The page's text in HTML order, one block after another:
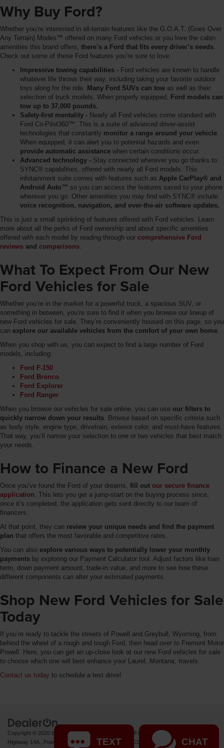
Why Buy Ford?
Whether you’re interested in all-terrain features like the G.O.A.T. (Goes Over
Any Terrain) Modes™ offered on many Ford vehicles or you love the cabin
amenities this brand offers, there’s a Ford that fits every driver’s needs.
Check out some of these Ford features you’re sure to love:
Impressive towing capabilities - Ford vehicles are known to handle
whatever life throws their way, including taking your favorite outdoor
toys along for the ride. Many Ford SUVs can tow as well as their
selection of truck models. When properly equipped, Ford models can
tow up to 37,000 pounds.
Safety-first mentality - Nearly all Ford vehicles come standard with
Ford Co-Pilot360™. This is a suite of advanced driver-assist
technologies that constantly monitor a range around your vehicle.
When equipped, it can alert you to potential hazards and even
provide automatic assistance when certain conditions occur.
Advanced technology - Stay connected wherever you go thanks to
SYNC® capabilities, offered with nearly all Ford models. This
infotainment suite comes with features such as Apple CarPlay® and
Android Auto™ so you can access the features saved to your phone
wherever you go. Other amenities you may find with SYNC® include
voice recognition, navigation, and over-the-air software updates.
This is just a small sprinkling of features offered with Ford vehicles. Learn
more about all the perks of Ford ownership and about specific amenities
offered with each model by reading through our comprehensive Ford
reviews and comparisons.
What To Expect From Our New
Ford Vehicles for Sale
Whether you’re in the market for a powerful truck, a spacious SUV, or
something in between, you’re sure to find it when you browse our lineup of
new Ford vehicles for sale. They’re conveniently housed on this page, so you
can explore our available vehicles from the comfort of your own home.
When you shop with us, you can expect to find a large number of Ford
models, including:
Ford F-150
Ford Bronco
Ford Explorer
Ford Ranger
When you browse our vehicles for sale online, you can use our filters to
quickly narrow down your results. Browse based on specific criteria such
as body style, engine type, drivetrain, exterior color, and must-have features.
That way, you’ll narrow your selection to one or two vehicles that best match
your needs.
How to Finance a New Ford
Once you’ve found the Ford of your dreams, fill out our secure finance
application. This lets you get a jump-start on the buying process since,
once it’s completed, the application gets sent directly to our team of
financers.
At that point, they can review your unique needs and find the payment
plan that offers the most favorable and competitive rates.
You can also explore various ways to potentially lower your monthly
payments by exploring our Payment Calculator tool. Adjust factors like loan
term, down payment amount, trade-in value, and more to see how these
different components can alter your estimated payments.
Shop New Ford Vehicles for Sale
Today
If you’re ready to tackle the streets of Powell and Greybull, Wyoming, from
behind the wheel of a rough and tough Ford, then head over to Fremont Motor
Powell. Here, you can get an up-close look at our new Ford vehicles for sale
to choose which one will best enhance your Laurel, Montana, travels.
Contact us today to schedule a test drive!
Copyright © 2026 by DealerOn|Sitemap | Fremont Motor Powell
Highway 14A ,
Powell, 82435 | Sales: 877-392-7011
TEXT CHAT